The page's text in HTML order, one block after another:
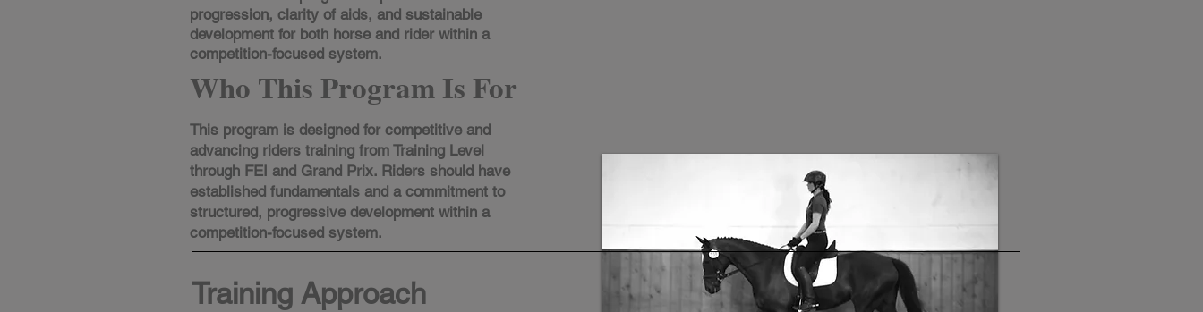
progression, clarity of aids, and sustainable
development for both horse and rider within a
competition-focused system.
Who This Program Is For
This program is designed for competitive and
advancing riders training from Training Level
through FEI and Grand Prix. Riders should have
established fundamentals and a commitment to
structured, progressive development within a
competition-focused system.​
Training Approach